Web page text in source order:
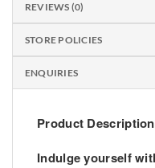
REVIEWS (0)
STORE POLICIES
ENQUIRIES
Product
Indulge yourself